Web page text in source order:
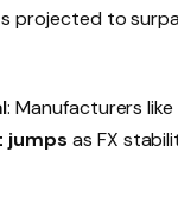
projected to
: Manufacturers like
jumps as FX